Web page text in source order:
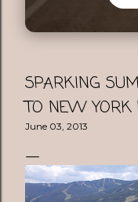
SPARKING
TO NEW YORK
June 03, 2013